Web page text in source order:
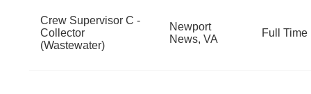
Crew Supervisor C -
Collector
(Wastewater)
Newport
News, VA
Full Time